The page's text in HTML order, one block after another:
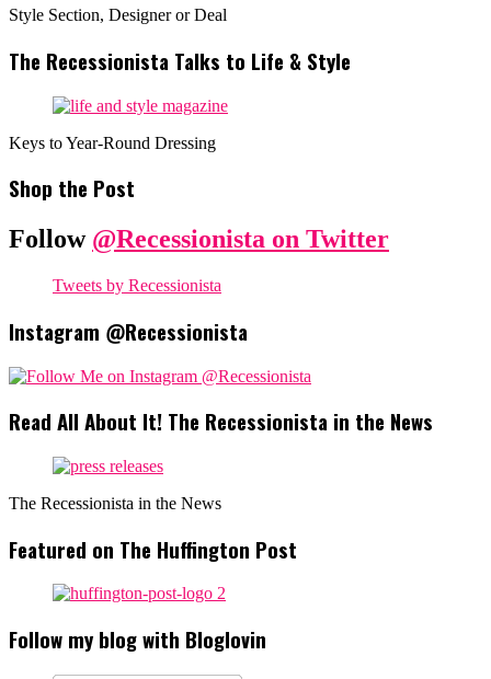
Style Section, Designer or Deal
The Recessionista Talks to Life & Style
Keys to Year-Round Dressing
Shop the Post
Follow @Recessionista on Twitter
Tweets by Recessionista
Instagram @Recessionista
Read All About It! The Recessionista in the News
The Recessionista in the News
Featured on The Huffington Post
Follow my blog with Bloglovin